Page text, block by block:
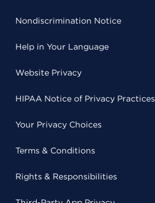
Nondiscrimination Notice
Help in Your Language
Website Privacy
HIPAA Notice of Privacy Practices
Your Privacy Choices
Terms & Conditions
Rights & Responsibilities